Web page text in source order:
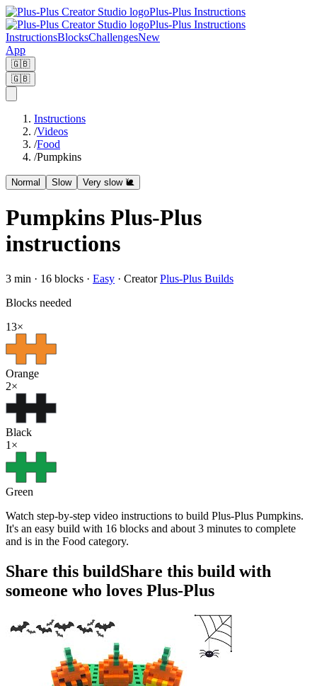
Plus-Plus Instructions
Plus-Plus Instructions
InstructionsBlocksChallengesNew
App
🇬🇧
🇬🇧
Instructions
/Videos
/Food
/Pumpkins
Normal Slow Very slow 🐌
Pumpkins Plus-Plus
instructions
3 min · 16 blocks · Easy · Creator Plus-Plus Builds
Blocks needed
13×
Orange
2×
Black
1 ×
Green
Watch step-by-step video instructions to build Plus-Plus Pumpkins.
It's an easy build with 16 blocks and about 3 minutes to complete
and is in the Food category.
Share this buildShare this build with
someone who loves Plus-Plus